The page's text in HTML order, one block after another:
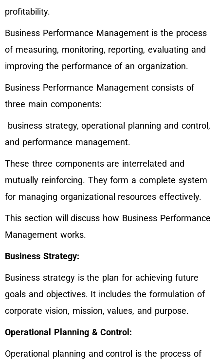
profitability.
Business Performance Management is the process
of measuring, monitoring, reporting, evaluating and
improving the performance of an organization.
Business Performance Management consists of
three main components:
business strategy, operational planning and control,
and performance management.
These three components are interrelated and
mutually reinforcing. They form a complete system
for managing organizational resources effectively.
This section will discuss how Business Performance
Management works.
Business Strategy:
Business strategy is the plan for achieving future
goals and objectives. It includes the formulation of
corporate vision, mission, values, and purpose.
Operational Planning & Control:
Operational planning and control is the process of